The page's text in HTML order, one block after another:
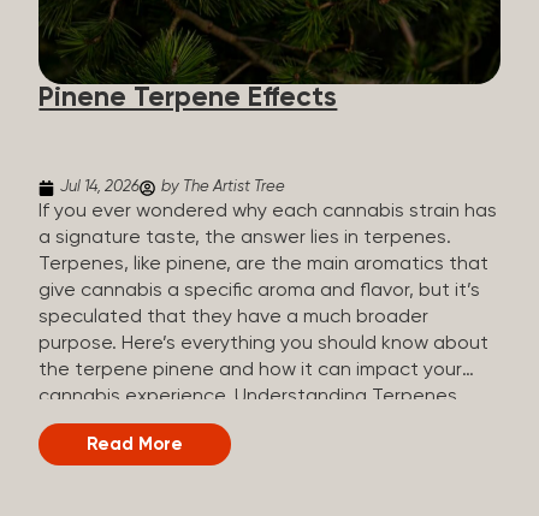
how they all compare. Full Spectrum CBD Broad
Spectrum CBD CBD Isolate THC content Trace
amounts (under 0.3%) None (removed during
processing) None Other cannabinoids Full range
Pinene Terpene Effects
Jul 14, 2026 by The Artist Tree
If you ever wondered why each cannabis strain has
a signature taste, the answer lies in terpenes.
Terpenes, like pinene, are the main aromatics that
give cannabis a specific aroma and flavor, but it’s
speculated that they have a much broader
purpose. Here’s everything you should know about
the terpene pinene and how it can impact your
cannabis experience. Understanding Terpenes
Terpenes are naturally occurring chemical
compounds found in many plants, including
Read More